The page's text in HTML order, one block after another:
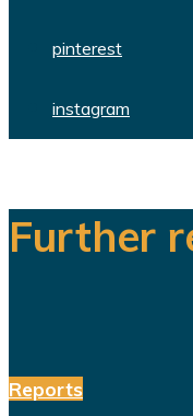
pinterest
instagram
Further
Reports